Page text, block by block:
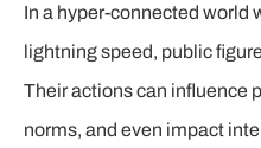
In a hyper-connected world
lightning speed, public
Their actions can influence
norms, and even impact